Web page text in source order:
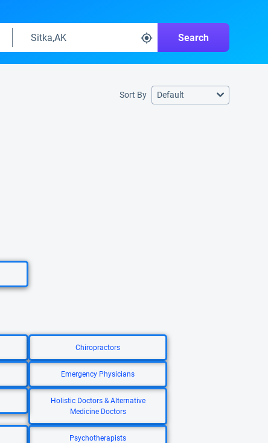
Search
Sort By Default
Chiropractors
Emergency Physicians
Holistic Doctors & Alternative
Medicine Doctors
Psychotherapists